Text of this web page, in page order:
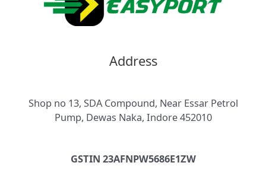
Address
Shop no 13, SDA Compound, Near Essar Petrol
Pump, Dewas Naka, Indore 452010
GSTIN 23AFNPW5686E1ZW